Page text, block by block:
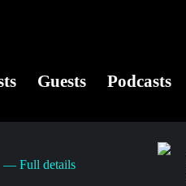
Guests Podcasts
— Full details